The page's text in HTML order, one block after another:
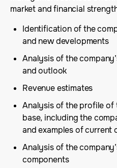
market and financial
Identification of the
and new developments
Analysis of the
and outlook
Revenue estimates
Analysis of the profile of
base, including the
and examples of current
Analysis of the
components